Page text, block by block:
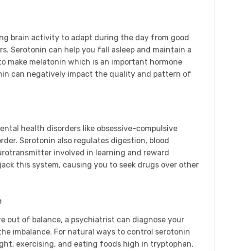
brain activity to adapt during the day from good
Serotonin can help you fall asleep and maintain a
make melatonin which is an important hormone
can negatively impact the quality and pattern of
health disorders like obsessive-compulsive
Serotonin also regulates digestion, blood
involved in learning and reward
this system, causing you to seek drugs over other
out of balance, a psychiatrist can diagnose your
imbalance. For natural ways to control serotonin
exercising, and eating foods high in tryptophan,